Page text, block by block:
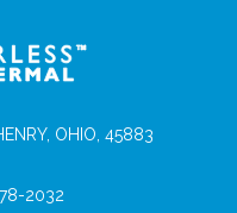
OHIO, 45883
2032